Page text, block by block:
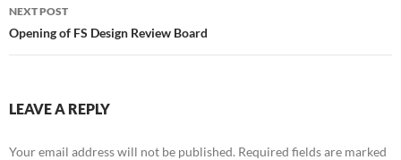
NEXT POST
Opening of FS Design Review Board
LEAVE A REPLY
Your email address will not be published. Required fields are marked